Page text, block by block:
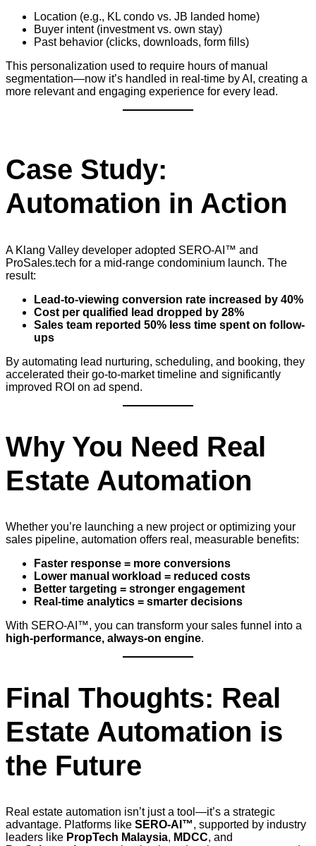
Location (e.g., KL condo vs. JB landed home)
Buyer intent (investment vs. own stay)
Past behavior (clicks, downloads, form fills)
This personalization used to require hours of manual
segmentation—now it’s handled in real-time by AI, creating a
more relevant and engaging experience for every lead.
Case Study:
Automation in Action
A Klang Valley developer adopted SERO-AI™ and
ProSales.tech for a mid-range condominium launch. The
result:
Lead-to-viewing conversion rate increased by 40%
Cost per qualified lead dropped by 28%
Sales team reported 50% less time spent on follow-
ups
By automating lead nurturing, scheduling, and booking, they
accelerated their go-to-market timeline and significantly
improved ROI on ad spend.
Why You Need Real
Estate Automation
Whether you’re launching a new project or optimizing your
sales pipeline, automation offers real, measurable benefits:
Faster response = more conversions
Lower manual workload = reduced costs
Better targeting = stronger engagement
Real-time analytics = smarter decisions
With SERO-AI™, you can transform your sales funnel into a
high-performance, always-on engine.
Final Thoughts: Real
Estate Automation is
the Future
Real estate automation isn’t just a tool—it’s a strategic
advantage. Platforms like SERO-AI™, supported by industry
leaders like PropTech Malaysia, MDCC, and